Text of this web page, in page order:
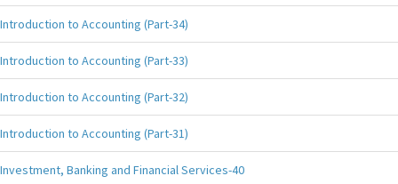
Introduction to Accounting (Part-34)
Introduction to Accounting (Part-33)
Introduction to Accounting (Part-32)
Introduction to Accounting (Part-31)
Investment, Banking and Financial Services-40